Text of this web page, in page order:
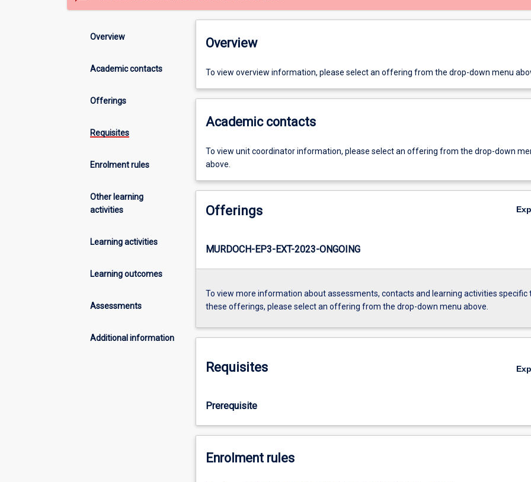
Overview
Academic contacts
Offerings
Requisites
Enrolment rules
Other learning
activities
Learning activities
Learning outcomes
Assessments
Additional information
Overview
To view overview information, please select an offering from the drop-down menu
Academic contacts
To view unit coordinator information, please select an offering from the drop-down
above.
Offerings
MURDOCH-EP3-EXT-2023-ONGOING
To view more information about assessments, contacts and learning activities specific
these offerings, please select an offering from the drop-down menu above.
Requisites
Prerequisite
Enrolment rules